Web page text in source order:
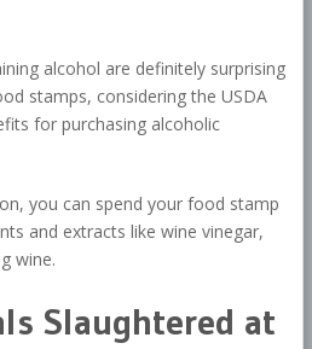
alcohol are definitely surprising
stamps, considering the USDA
for purchasing alcoholic
you can spend your food stamp
and extracts like wine vinegar,
wine.
Slaughtered at